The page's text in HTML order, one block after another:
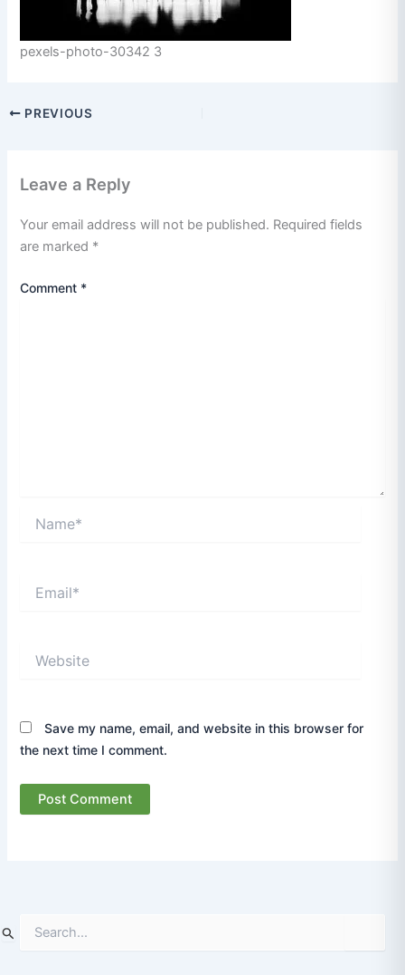
pexels-photo-30342 3
PREVIOUS
Leave a Reply
Your email address will not be published. Required fields
are marked *
Comment *
Save my name, email, and website in this browser for
the next time I comment.
e